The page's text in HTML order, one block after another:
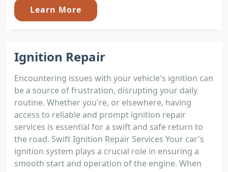
Learn More
Ignition Repair
Encountering issues with your vehicle's ignition can
be a source of frustration, disrupting your daily
routine. Whether you're, or elsewhere, having
access to reliable and prompt ignition repair
services is essential for a swift and safe return to
the road. Swift Ignition Repair Services Your car's
ignition system plays a crucial role in ensuring a
smooth start and operation of the engine. When